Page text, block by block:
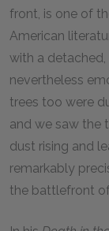
front, is one of
American
with a
nevertheless
trees too were
and we saw the
dust rising and
remarkably
the battlefront